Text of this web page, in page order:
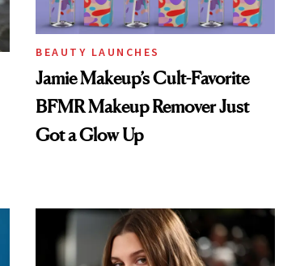
BEAUTY LAUNCHES
Jamie Makeup’s Cult-Favorite
BFMR Makeup Remover Just
Got a Glow Up